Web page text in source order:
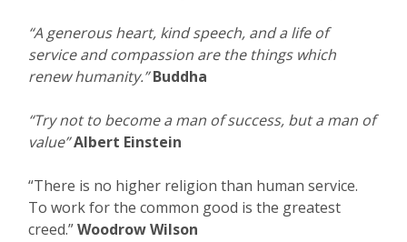
“A generous heart, kind speech, and a life of
service and compassion are the things which
renew humanity.”Buddha
“Try not to become a man of success, but a man of
value”Albert Einstein
“There is no higher religion than human service.
To work for the common good is the greatest
creed.”Woodrow Wilson